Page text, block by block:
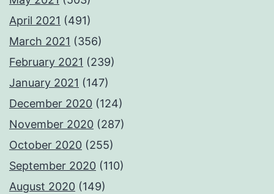
April 2021 (491)
March 2021 (356)
February 2021 (239)
January 2021 (147)
December 2020 (124)
November 2020 (287)
October 2020 (255)
September 2020 (110)
August 2020 (149)